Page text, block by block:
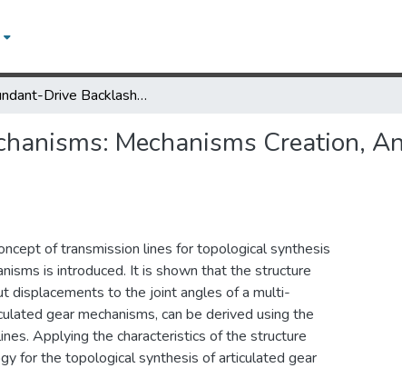
Redundant-Drive Backlash-Free Robotic Mechanisms: Mechanisms Creation, Analysis, and Control
Mechanisms Creation,
of transmission lines for topological synthesis
is introduced. It is shown that the structure
displacements to the joint angles of a multi-
gear mechanisms, can be derived using the
Applying the characteristics of the structure
for the topological synthesis of articulated gear